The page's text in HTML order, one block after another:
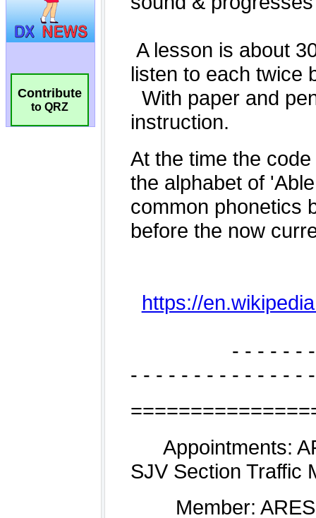
Contribute
to QRZ